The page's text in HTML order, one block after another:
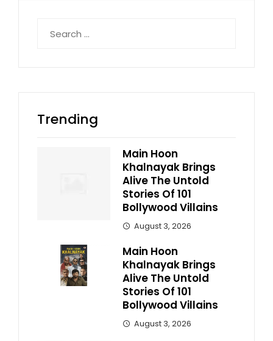
for:
Trending
Main Hoon
Khalnayak Brings
Alive The Untold
Stories Of 101
Bollywood Villains
August 3, 2026
Main Hoon
Khalnayak Brings
Alive The Untold
Stories Of 101
Bollywood Villains
August 3, 2026